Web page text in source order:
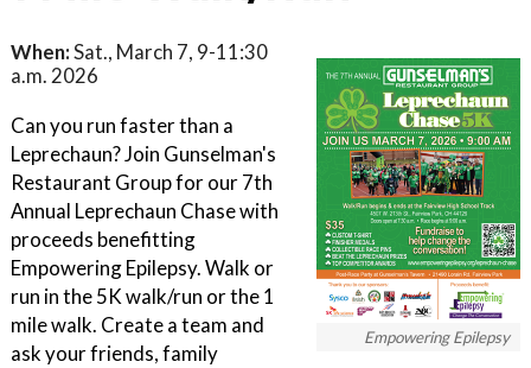
Empowering Epilepsy
When:Sat., March 7, 9-11:30
a.m. 2026
Can you run faster than a
Leprechaun? Join Gunselman's
Restaurant Group for our 7th
Annual Leprechaun Chase with
proceeds benefitting
Empowering Epilepsy. Walk or
run in the 5K walk/run or the 1
mile walk. Create a team and
ask your friends, family